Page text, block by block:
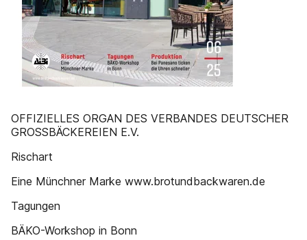
OFFIZIELLES ORGAN DES VERBANDES DEUTSCHER
GROSSBÄCKEREIEN E.V.
Rischart
Eine Münchner Marke www.brotundbackwaren.de
Tagungen
BÄKO-Workshop in Bonn